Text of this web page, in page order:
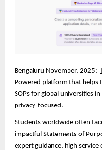
Bengaluru November, 2025:
Powered platform that helps
SOPs for global universities
privacy-focused.
Students worldwide often
impactful Statements of
expert guidance, high